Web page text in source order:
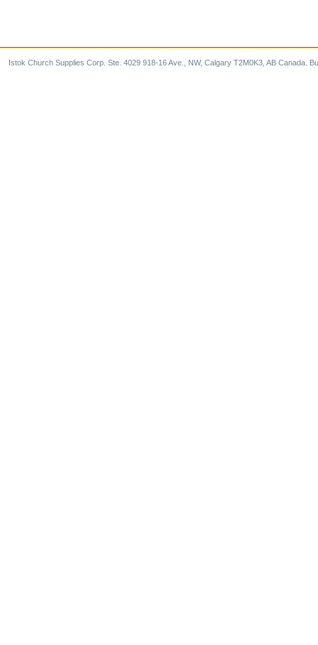
Istok Church Supplies Corp. Ste. 4029 918-16 Ave., NW, Calgary T2M0K3, AB Canada.